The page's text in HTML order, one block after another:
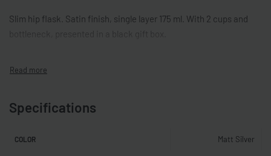
Slim hip flask. Satin finish, single layer 175 ml. With 2 cups and
Specifications
COLOR Matt Silver